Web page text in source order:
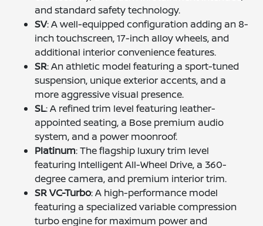
and standard safety technology.
SV: A well-equipped configuration adding an 8-
inch touchscreen, 17-inch alloy wheels, and
additional interior convenience features.
SR: An athletic model featuring a sport-tuned
suspension, unique exterior accents, and a
more aggressive visual presence.
SL: A refined trim level featuring leather-
appointed seating, a Bose premium audio
system, and a power moonroof.
Platinum: The flagship luxury trim level
featuring Intelligent All-Wheel Drive, a 360-
degree camera, and premium interior trim.
SR VC-Turbo: A high-performance model
featuring a specialized variable compression
turbo engine for maximum power and